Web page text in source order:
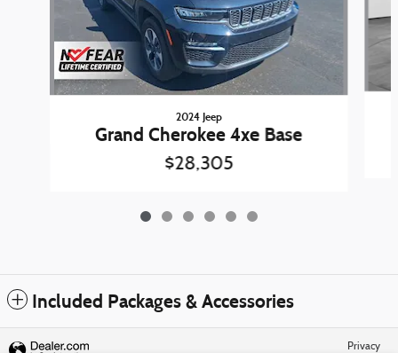
2024 Jeep
Grand Cherokee 4xe Base
$28,305
Included Packages & Accessories
Privacy